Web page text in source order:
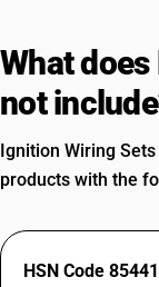
What
not
Ignition Wiring
products with the
HSN Code